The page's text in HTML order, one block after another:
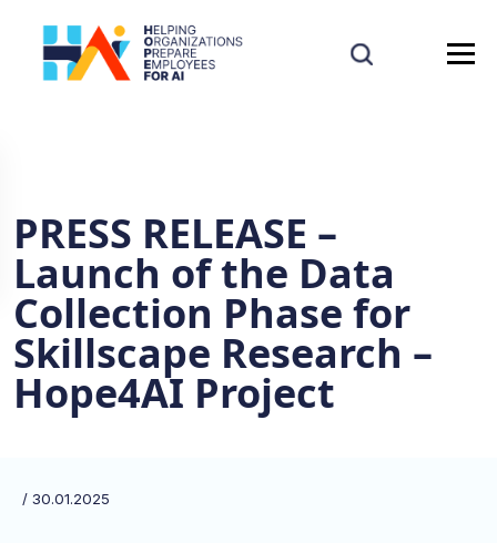
PRESS RELEASE –
Launch of the Data
Collection Phase for
Skillscape Research –
Hope4AI Project
/ 30.01.2025